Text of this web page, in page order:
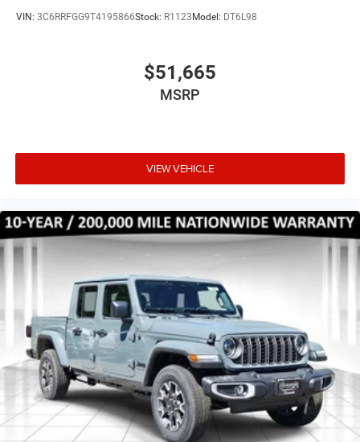
VIN: 3C6RRFGG9T4195866Stock: R1123Model: DT6L98
$51,665
MSRP
VIEW VEHICLE